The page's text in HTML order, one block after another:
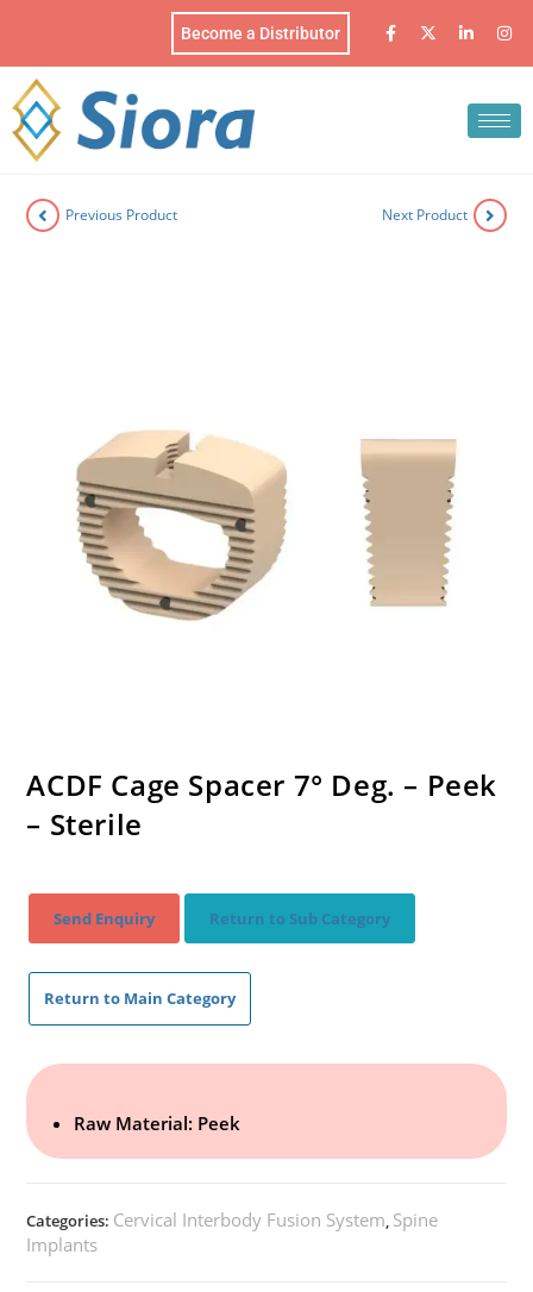
Become a Distributor
Previous Product Next Product
ACDF Cage Spacer 7° Deg. – Peek
– Sterile
Send Enquiry Return to Sub Category
Return to Main Category
Raw Material: Peek
Categories: Cervical Interbody Fusion System, Spine
Implants